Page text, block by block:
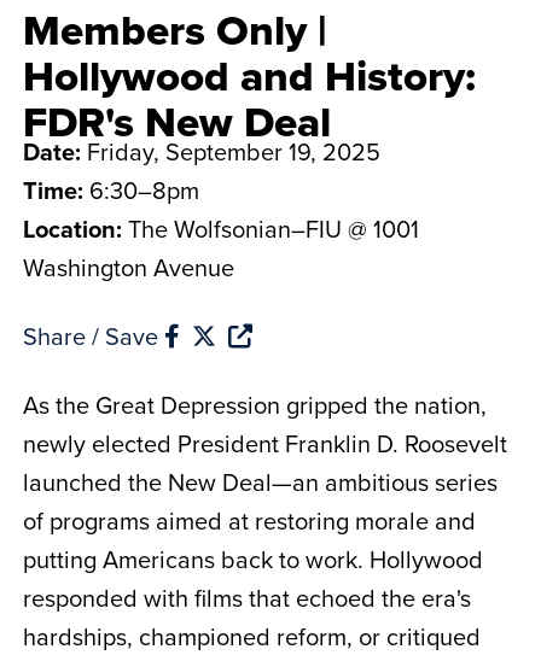
Members Only |
Hollywood and History:
FDR's New Deal
Date: Friday, September 19, 2025
Time: 6:30–8pm
Location: The Wolfsonian–FIU @ 1001
Washington Avenue
Share / Save
As the Great Depression gripped the nation,
newly elected President Franklin D. Roosevelt
launched the New Deal—an ambitious series
of programs aimed at restoring morale and
putting Americans back to work. Hollywood
responded with films that echoed the era's
hardships, championed reform, or critiqued